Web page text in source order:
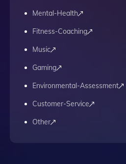
Mental-Health
Fitness-Coaching
Music
Gaming
Environmental-Assessment
Customer-Service
Other